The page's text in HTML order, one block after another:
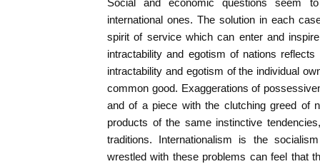
Social and economic questions seem
international ones. The solution in each
spirit of service which can enter and
intractability and egotism of nations
intractability and egotism of the individual
common good. Exaggerations of
and of a piece with the clutching greed of
products of the same instinctive
traditions. Internationalism is the
wrestled with these problems can feel that